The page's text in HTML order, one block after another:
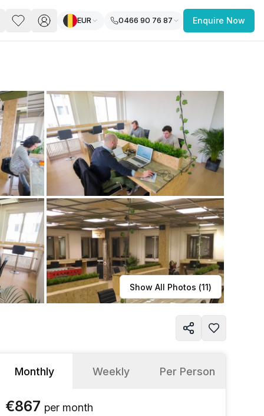
you’re a freelancer, startup, growing
enterprise, find a workspace that fits
work.
Learn more
EUR 0466 90 76 87 Enquire Now
Show All Photos (11)
Monthly Weekly Per Person
€867 per month